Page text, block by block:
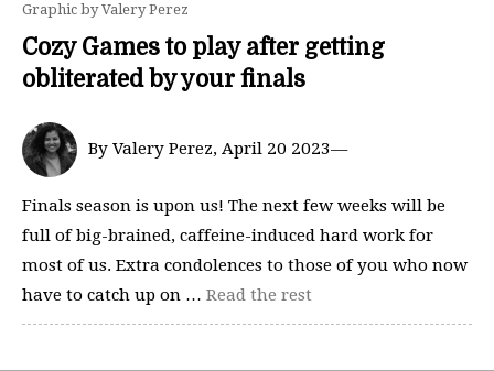
Graphic by Valery Perez
Cozy Games to play after getting
obliterated by your finals
By Valery Perez, April 20 2023—
Finals season is upon us! The next few weeks will be
full of big-brained, caffeine-induced hard work for
most of us. Extra condolences to those of you who now
have to catch up on … Read the rest